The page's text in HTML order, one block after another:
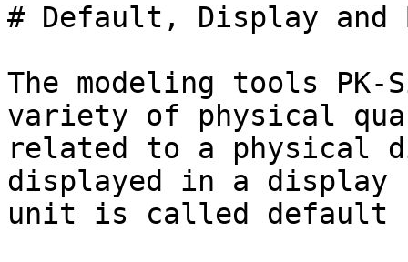
# Default, Display and
The modeling tools PK-
variety of physical
related to a physical
displayed in a
unit is called default